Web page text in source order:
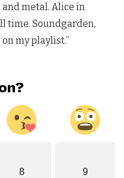
metal. Alice in
time. Soundgarden,
my playlist.”
8 9